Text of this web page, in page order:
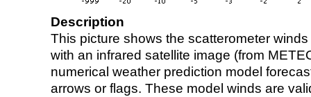
Description
This picture shows the scatterometer
with an infrared satellite image (from
numerical weather prediction model
arrows or flags. These model winds are